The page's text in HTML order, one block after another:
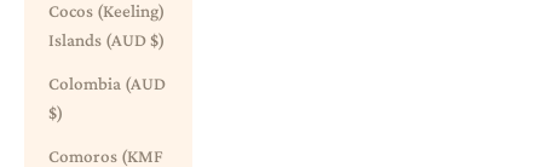
Cocos (Keeling)
Islands (AUD $)
Colombia (AUD
$)
Comoros (KMF